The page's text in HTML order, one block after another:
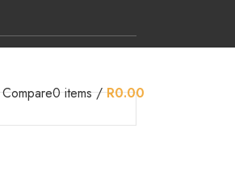
Compare0items / R0.00